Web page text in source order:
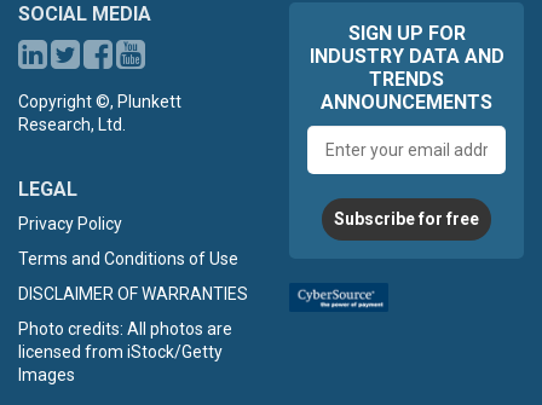
SOCIAL MEDIA
Copyright ©, Plunkett
Research, Ltd.
LEGAL
Privacy Policy
Terms and Conditions of Use
DISCLAIMER OF WARRANTIES
Photo credits: All photos are
licensed from iStock/Getty
Images
SIGN UP FOR
INDUSTRY DATA AND
TRENDS
ANNOUNCEMENTS
address
Subscribe for free